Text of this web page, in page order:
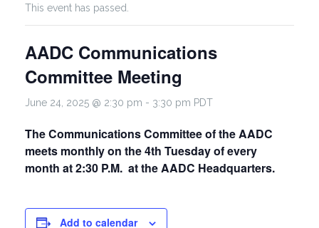
This event has passed.
AADC Communications
Committee Meeting
June 24, 2025 @ 2:30 pm - 3:30 pm PDT
The Communications Committee of the AADC
meets monthly on the 4th Tuesday of every
month at 2:30 P.M. at the AADC Headquarters.
Add to calendar